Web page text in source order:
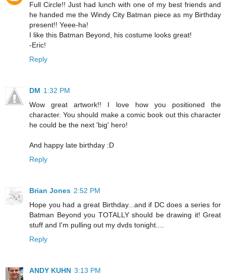
Full Circle!! Just had lunch with one of my best friends and
he handed me the Windy City Batman piece as my Birthday
present!! Yeee-ha!
I like this Batman Beyond, his costume looks great!
-Eric!
Reply
DM 1:32 PM
Wow great artwork!! I love how you positioned the
character. You should make a comic book out this character
he could be the next 'big' hero!
And happy late birthday :D
Reply
Brian Jones 2:52 PM
Hope you had a great Birthday...and if DC does a series for
Batman Beyond you TOTALLY should be drawing it! Great
stuff and I'm pulling out my dvds tonight....
Reply
ANDY KUHN 3:13 PM